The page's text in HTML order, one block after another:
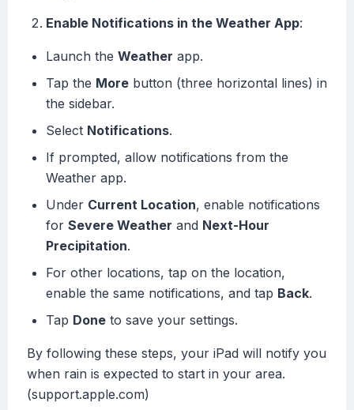
Enable Notifications in the Weather App:
Launch the Weather app.
Tap the More button (three horizontal lines) in
the sidebar.
Select Notifications.
If prompted, allow notifications from the
Weather app.
Under Current Location, enable notifications
for Severe Weather and Next-Hour
Precipitation.
For other locations, tap on the location,
enable the same notifications, and tap Back.
Tap Done to save your settings.
By following these steps, your iPad will notify you
when rain is expected to start in your area.
(support.apple.com)